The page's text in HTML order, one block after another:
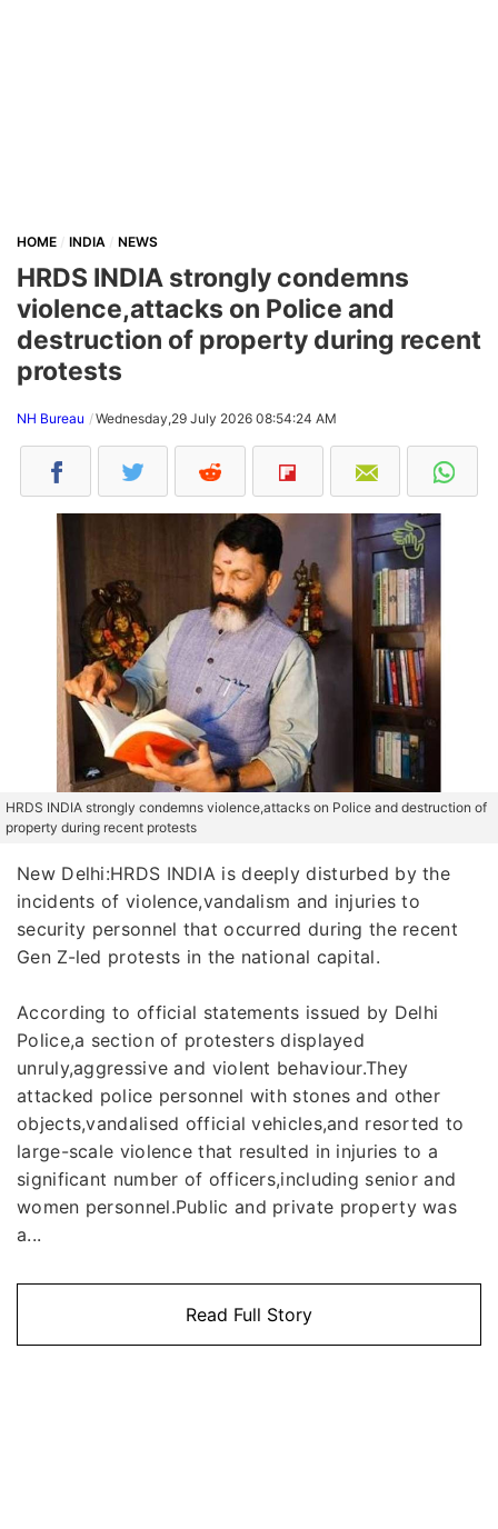
HOME INDIA NEWS
HRDS INDIA strongly condemns
violence,attacks on Police and
destruction of property during recent
protests
NH Bureau Wednesday,29 July 2026 08:54:24 AM
HRDS INDIA strongly condemns violence,attacks on Police and destruction of
property during recent protests
New Delhi:HRDS INDIA is deeply disturbed by the
incidents of violence,vandalism and injuries to
security personnel that occurred during the recent
Gen Z-led protests in the national capital.
According to official statements issued by Delhi
Police,a section of protesters displayed
unruly,aggressive and violent behaviour.They
attacked police personnel with stones and other
objects,vandalised official vehicles,and resorted to
large-scale violence that resulted in injuries to a
significant number of officers,including senior and
women personnel.Public and private property was
a...
Read Full Story